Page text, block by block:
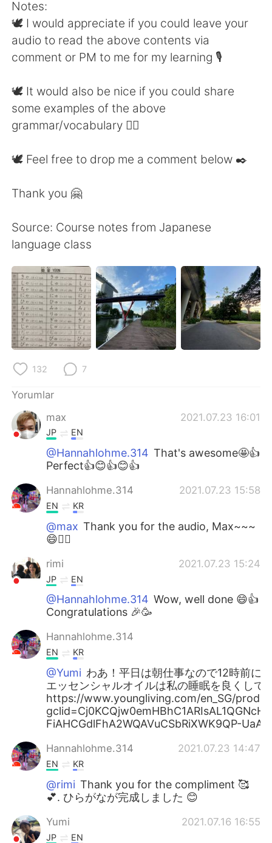
Notes:
🕊 I would appreciate if you could leave your
audio to read the above contents via
comment or PM to me for my learning 🎙
🕊 It would also be nice if you could share
some examples of the above
grammar/vocabulary 👍🏼
🕊 Feel free to drop me a comment below ✒️
Thank you 🤗
Source: Course notes from Japanese
language class
132 7
Yorumlar
max
2021.07.23 16:01
JP EN
@Hannahlohme.314 That's awesome🤩👍
Perfect👍😊👍😊👍
Hannahlohme.314 2021.07.23 15:58
EN KR
@max Thank you for the audio, Max~~~
😄👍🏼
rimi 2021.07.23 15:24
JP EN
@Hannahlohme.314 Wow, well done 😄👍
Congratulations 🎉🥳
Hannahlohme.314
EN KR
@Yumi わあ！平日は朝仕事なので12時前に
エッセンシャルオイルは私の睡眠を良くして
https://www.youngliving.com/en_SG/
FiAHCGdlFhA2WQAVuCSbRiXWK9QP-
Hannahlohme.314 2021.07.23 14:47
EN KR
@rimi Thank you for the compliment 🥰
💕. ひらがなが完成しました 😊
Yumi 2021.07.16 16:55
JP EN